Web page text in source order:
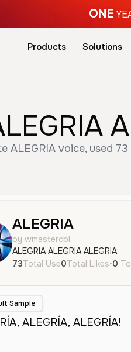
ONE
Products Solutions
ALEGRIA voice, used
ALEGRIA
by wmastercbl
ALEGRIA ALEGRIA ALEGRIA
73Total Use0Total Likes•0
Sample